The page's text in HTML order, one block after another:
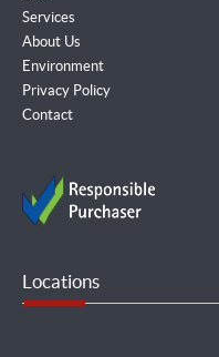
Services
About Us
Environment
Privacy Policy
Contact
Locations